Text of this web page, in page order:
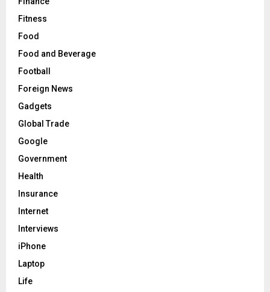
Fitness
Food
Food and Beverage
Football
Foreign News
Gadgets
Global Trade
Google
Government
Health
Insurance
Internet
Interviews
iPhone
Laptop
Life